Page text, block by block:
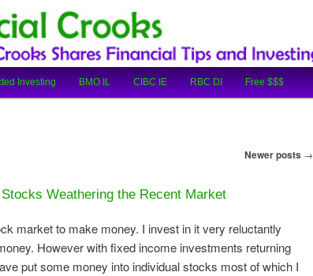
Tips and Investing Experiences
Investing BMO IL CIBC IE RBC DI Free $$$
Newer posts →
Stocks Weathering the Recent Market
market to make money. I invest in it very reluctantly
However with fixed income investments returning
put some money into individual stocks most of which I